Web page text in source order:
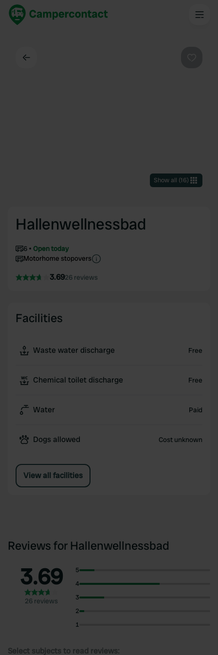
Show all (16)
Hallenwellnessbad
6
Open today
Motorhome stopovers
3.6926 reviews
Facilities
Waste water discharge Free
Chemical toilet discharge Free
Water Paid
Dogs allowed Cost unknown
View all facilities
Reviews for Hallenwellnessbad
3.69
26 reviews
5
4
3
2
1
Select subjects to read reviews: